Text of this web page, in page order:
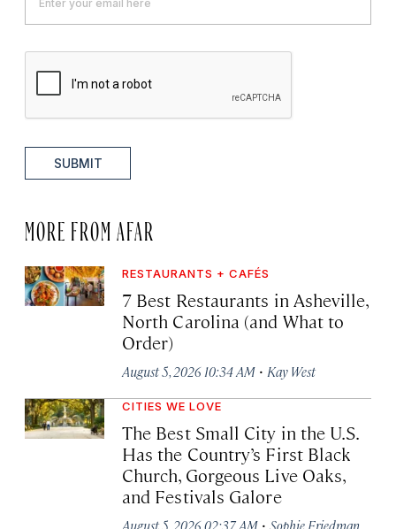
SUBMIT
MORE FROM AFAR
RESTAURANTS + CAFÉS
7 Best Restaurants in Asheville,
North Carolina (and What to
Order)
August 5, 2026 10:34 AM · Kay West
CITIES WE LOVE
The Best Small City in the U.S.
Has the Country’s First Black
Church, Gorgeous Live Oaks,
and Festivals Galore
August 5, 2026 02:37 AM · Sophie Friedman